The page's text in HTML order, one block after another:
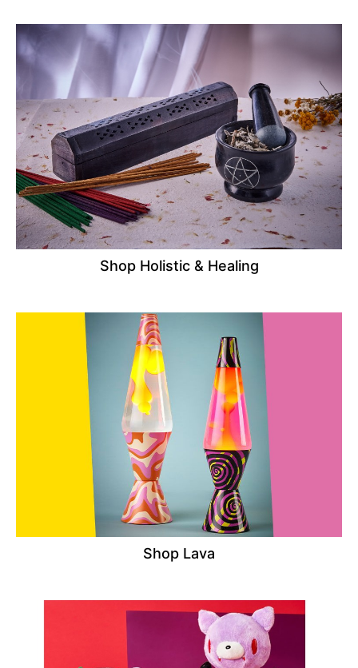
Shop Holistic & Healing
Shop Lava